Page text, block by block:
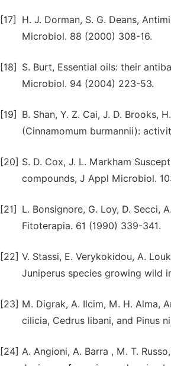
[17]
H. J. Dorman, S. G. Deans,
Microbiol. 88 (2000) 308-16.
[18]
S. Burt, Essential oils: their
Microbiol. 94 (2004) 223-53.
[19]
B. Shan, Y. Z. Cai, J. D.
(Cinnamomum burmannii):
[20] S. D. Cox, J. L. Markham
compounds, J Appl Microbiol.
[21]
L. Bonsignore, G. Loy, D. Secci,
Fitoterapia. 61 (1990) 339-341.
[22] V. Stassi, E. Verykokidou, A.
Juniperus species growing wild
[23] M. Digrak, A. Ilcim, M. H. Alma,
cilicia, Cedrus libani, and Pinus
[24] A. Angioni, A. Barra , M. T.